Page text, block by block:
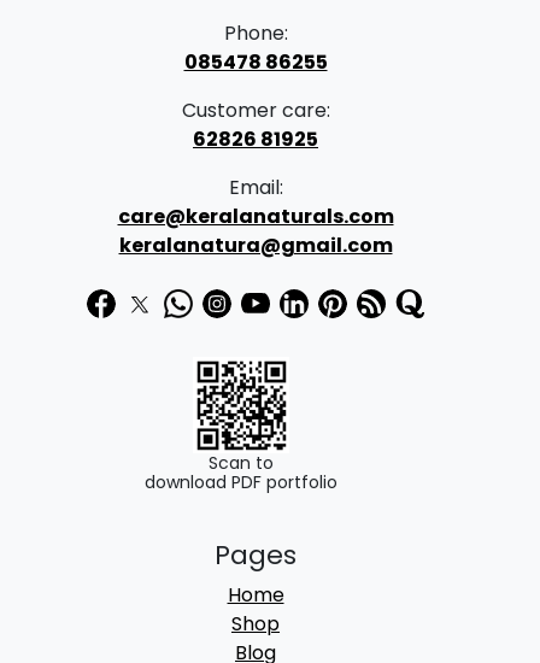
Phone:
085478 86255
Customer care:
62826 81925
Email:
care@keralanaturals.com
keralanatura@gmail.com
Scan to
download PDF portfolio
Pages
Home
Shop
Blog